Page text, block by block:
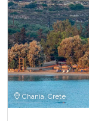
Chania, Crete